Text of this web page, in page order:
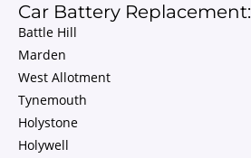
Car Battery Replacement:
Battle Hill
Marden
West Allotment
Tynemouth
Holystone
Holywell